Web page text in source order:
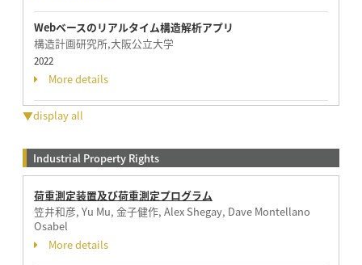
Webベースのリアルタイム構造解析アプリ
構造計画研究所,大阪公立大学
2022
More details
▼display all
Industrial Property Rights
荷重測定装置及び荷重測定プログラム
笠井和彦, Yu Mu, 金子健作, Alex Shegay, Dave Montellano
Osabel
More details